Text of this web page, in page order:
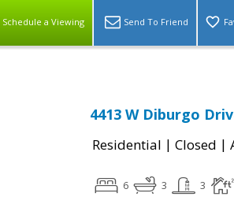
Schedule a Viewing Send To Friend
4413 W Diburgo
Residential | Closed |
6 3 3